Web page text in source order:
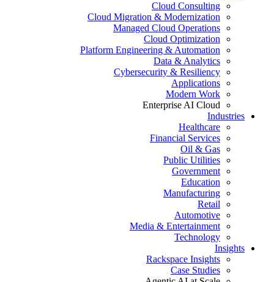
Cloud Consulting
Cloud Migration & Modernization
Managed Cloud Operations
Cloud Optimization
Platform Engineering & Automation
Data & Analytics
Cybersecurity & Resiliency
Applications
Modern Work
Enterprise AI Cloud
Industries
Healthcare
Financial Services
Oil & Gas
Public Utilities
Government
Education
Manufacturing
Retail
Automotive
Media & Entertainment
Technology
Insights
Rackspace Insights
Case Studies